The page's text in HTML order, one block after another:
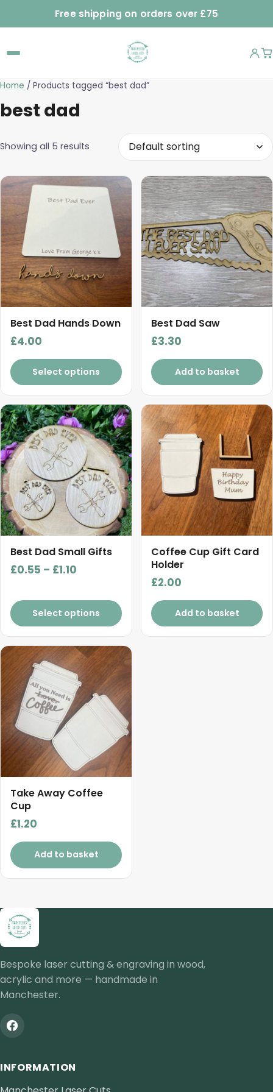
Free shipping on orders over £75
Home / Products tagged “best dad”
best dad
Showing all 5 results
Best Dad Hands Down
£4.00
Select options
Best Dad Saw
£3.30
Add to basket
Best Dad Small Gifts
£0.55 – £1.10
£0.55
through
£1.10
Select options
This
product
has
multiple
variants.
The
options
may
be
chosen
on
page
Coffee Cup Gift Card
Holder
£2.00
Add to basket
Take Away Coffee
Cup
£1.20
Add to basket
Bespoke laser cutting & engraving in wood,
acrylic and more — handmade in
Manchester.
INFORMATION